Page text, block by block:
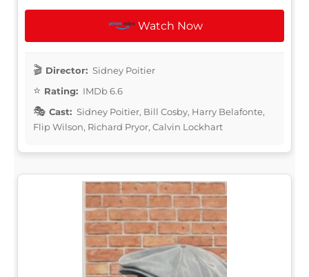
Watch Now
Director: Sidney Poitier
Rating: IMDb 6.6
Cast: Sidney Poitier, Bill Cosby, Harry Belafonte,
Flip Wilson, Richard Pryor, Calvin Lockhart